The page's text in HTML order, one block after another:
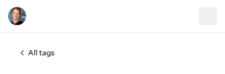
All tags